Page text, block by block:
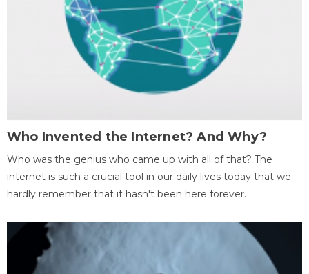
Who Invented the Internet? And Why?
Who was the genius who came up with all of that? The
internet is such a crucial tool in our daily lives today that we
hardly remember that it hasn't been here forever.